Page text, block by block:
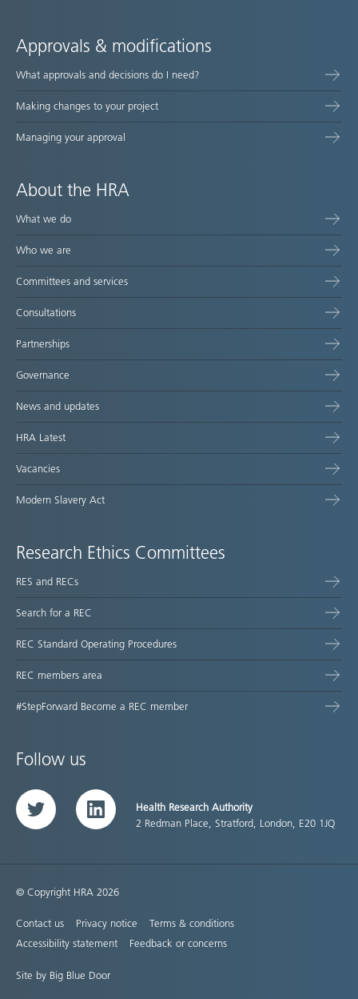
Approvals & modifications
What approvals and decisions do I need?
Making changes to your project
Managing your approval
About the HRA
What we do
Who we are
Committees and services
Consultations
Partnerships
Governance
News and updates
HRA Latest
Vacancies
Modern Slavery Act
Research Ethics Committees
RES and RECs
Search for a REC
REC Standard Operating Procedures
REC members area
#StepForward Become a REC member
Follow us
Twitter LinkedInHealth Research Authority
2 Redman Place, Stratford, London, E20 1JQ
© Copyright HRA 2026
Contact us Privacy notice
Terms & conditions
Accessibility statement
Feedback or concerns
Site by Big Blue Door